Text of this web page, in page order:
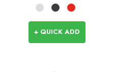
+ QUICK ADD